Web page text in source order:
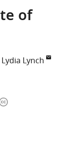
of
Lydia Lynch